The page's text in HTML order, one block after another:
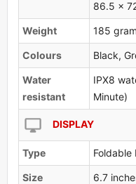
86.5 x
Weight 185 gram
Colours Black,
Water
resistant
IPX8
Minute)
DISPLAY
Type Foldable
Size 6.7